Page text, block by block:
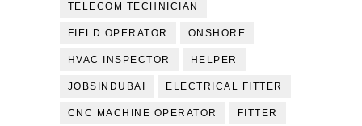
TELECOM TECHNICIAN
FIELD OPERATOR ONSHORE
HVAC INSPECTOR HELPER
JOBSINDUBAI ELECTRICAL FITTER
CNC MACHINE OPERATOR FITTER